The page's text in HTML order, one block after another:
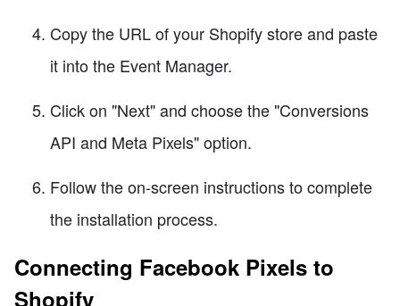
Copy the URL of your Shopify store and paste
it into the Event Manager.
Click on "Next" and choose the "Conversions
API and Meta Pixels" option.
Follow the on-screen instructions to complete
the installation process.
Connecting Facebook Pixels to
Shopify